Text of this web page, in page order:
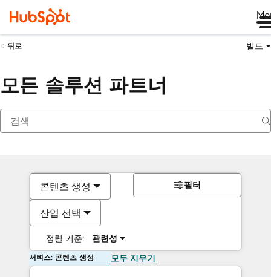
뒤로 빌드
모든 솔루션 파트너
콘텐츠 생성
산업 선택
정렬 기준: 관련성
필터
서비스: 콘텐츠 생성 모두 지우기